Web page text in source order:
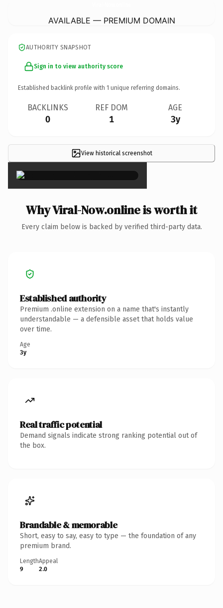
AVAILABLE — PREMIUM DOMAIN
AUTHORITY SNAPSHOT
Sign in to view authority score
Established backlink profile with 1 unique referring domains.
BACKLINKS
0
REF DOM
1
AGE
3y
View historical screenshot
×
Why Viral-Now.online is worth it
Every claim below is backed by verified third-party data.
Established authority
Premium .online extension on a name that's instantly
understandable — a defensible asset that holds value
over time.
Age
3y
Real traffic potential
Demand signals indicate strong ranking potential out of
the box.
Brandable & memorable
Short, easy to say, easy to type — the foundation of any
premium brand.
Length
9
Appeal
2.0